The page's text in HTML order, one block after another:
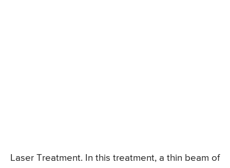
Laser Treatment. In this treatment, a thin beam of